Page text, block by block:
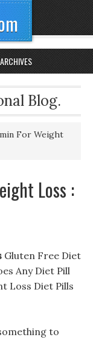
ARCHIVES
Blog.
For Weight
Loss :
Gluten Free Diet
Any Diet Pill
Loss Diet Pills
to